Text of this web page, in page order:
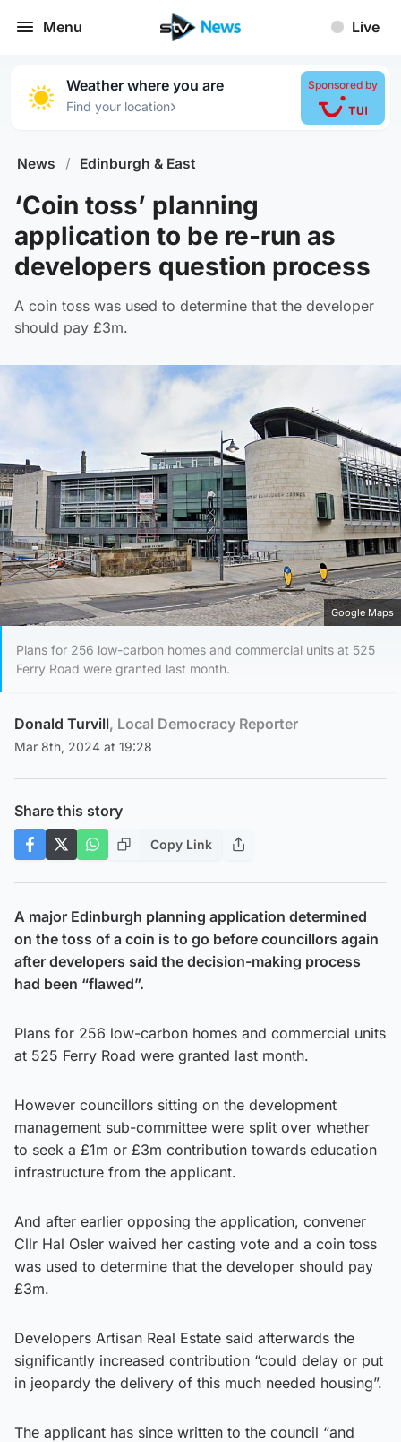
Menu Live
Weather where you are
Find your location›
Sponsored by
News / Edinburgh & East
‘Coin toss’ planning
application to be re-run as
developers question process
A coin toss was used to determine that the developer
should pay £3m.
Google Maps
Plans for 256 low-carbon homes and commercial units at 525
Ferry Road were granted last month.
Donald Turvill, Local Democracy Reporter
Mar 8th, 2024 at 19:28
Share this story
Copy Link
A major Edinburgh planning application determined
on the toss of a coin is to go before councillors again
after developers said the decision-making process
had been “flawed”.
Plans for 256 low-carbon homes and commercial units
at 525 Ferry Road were granted last month.
However councillors sitting on the development
management sub-committee were split over whether
to seek a £1m or £3m contribution towards education
infrastructure from the applicant.
And after earlier opposing the application, convener
Cllr Hal Osler waived her casting vote and a coin toss
was used to determine that the developer should pay
£3m.
Developers Artisan Real Estate said afterwards the
significantly increased contribution “could delay or put
in jeopardy the delivery of this much needed housing”.
The applicant has since written to the council “and